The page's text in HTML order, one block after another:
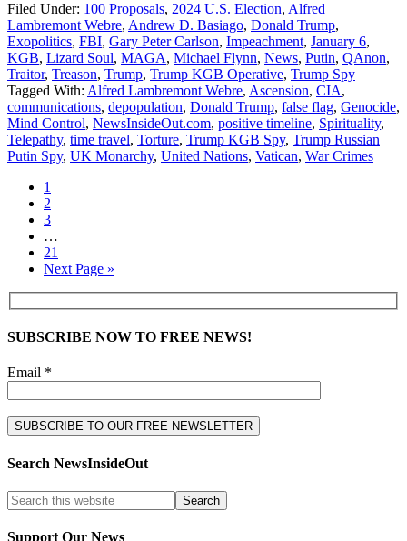
Filed Under: 100 Proposals, 2024 U.S. Election, Alfred
Lambremont Webre, Andrew D. Basiago, Donald Trump,
Exopolitics, FBI, Gary Peter Carlson, Impeachment, January 6,
KGB, Lizard Soul, MAGA, Michael Flynn, News, Putin, QAnon,
Traitor, Treason, Trump, Trump KGB Operative, Trump Spy
Tagged With: Alfred Lambremont Webre, Ascension, CIA,
communications, depopulation, Donald Trump, false flag, Genocide,
Mind Control, NewsInsideOut.com, positive timeline, Spirituality,
Telepathy, time travel, Torture, Trump KGB Spy, Trump Russian
Putin Spy, UK Monarchy, United Nations, Vatican, War Crimes
1
2
3
…
21
Next Page »
SUBSCRIBE NOW TO FREE NEWS!
Email *
Search NewsInsideOut
Support Our News